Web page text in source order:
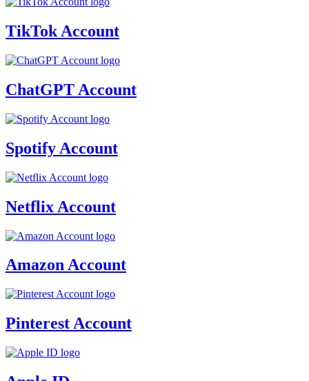
TikTok Account
ChatGPT Account
Spotify Account
Netflix Account
Amazon Account
Pinterest Account